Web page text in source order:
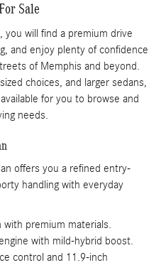
Sale
, you will find a premium drive
and enjoy plenty of confidence
of Memphis and beyond.
choices, and larger sedans,
for you to browse and
needs.
offers you a refined entry-
handling with everyday
with premium materials.
with mild-hybrid boost.
control and 11.9-inch